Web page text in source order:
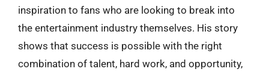
inspiration to fans who are looking to break into
the entertainment industry themselves. His story
shows that success is possible with the right
combination of talent, hard work, and opportunity,